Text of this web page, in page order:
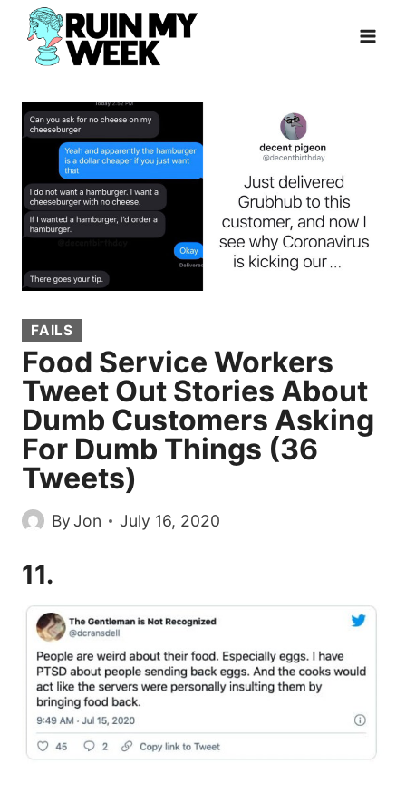
Skip
content
FAILS
Food Service Workers
Tweet Out Stories About
Dumb Customers Asking
For Dumb Things (36
Tweets)
ByJon July 16, 2020
11.